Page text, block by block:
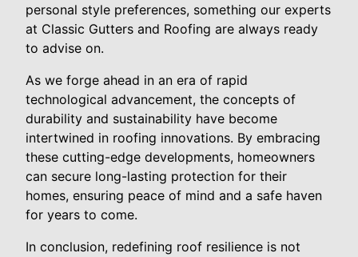
personal style preferences, something our experts
at Classic Gutters and Roofing are always ready
to advise on.
As we forge ahead in an era of rapid
technological advancement, the concepts of
durability and sustainability have become
intertwined in roofing innovations. By embracing
these cutting-edge developments, homeowners
can secure long-lasting protection for their
homes, ensuring peace of mind and a safe haven
for years to come.
In conclusion, redefining roof resilience is not